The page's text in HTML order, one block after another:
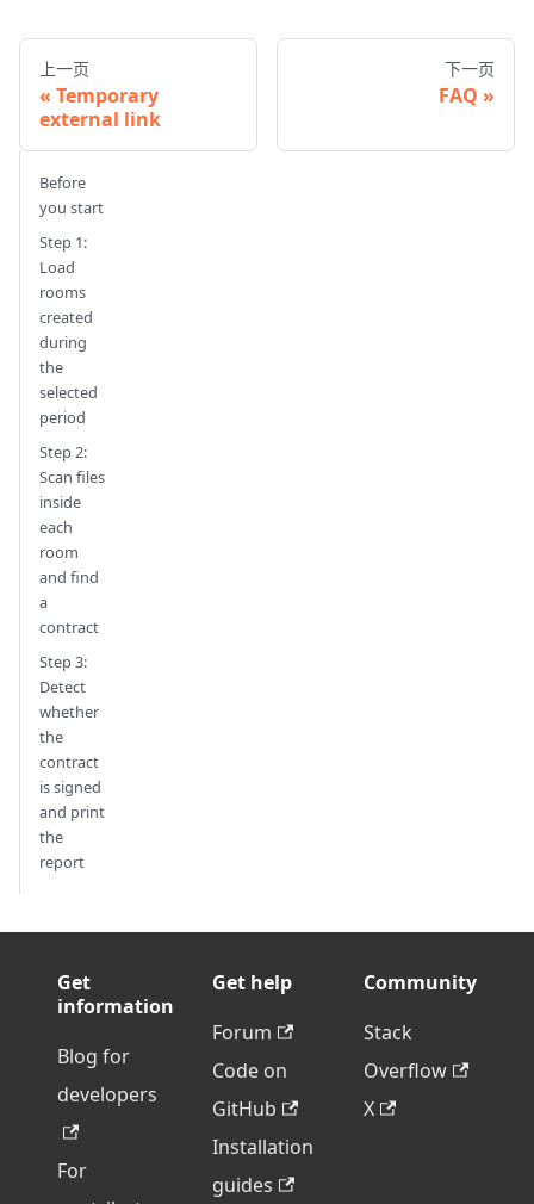
上一页
Temporary
external link
下一页
FAQ
Before
you start
Step 1:
Load
rooms
created
during
the
selected
period
Step 2:
Scan files
inside
each
room
and find
a
contract
Step 3:
Detect
whether
the
contract
is signed
and print
the
report
Get
information
Blog for
developers
For
Get help
Forum
Code on
GitHub
Installation
guides
Community
Stack
Overflow
X